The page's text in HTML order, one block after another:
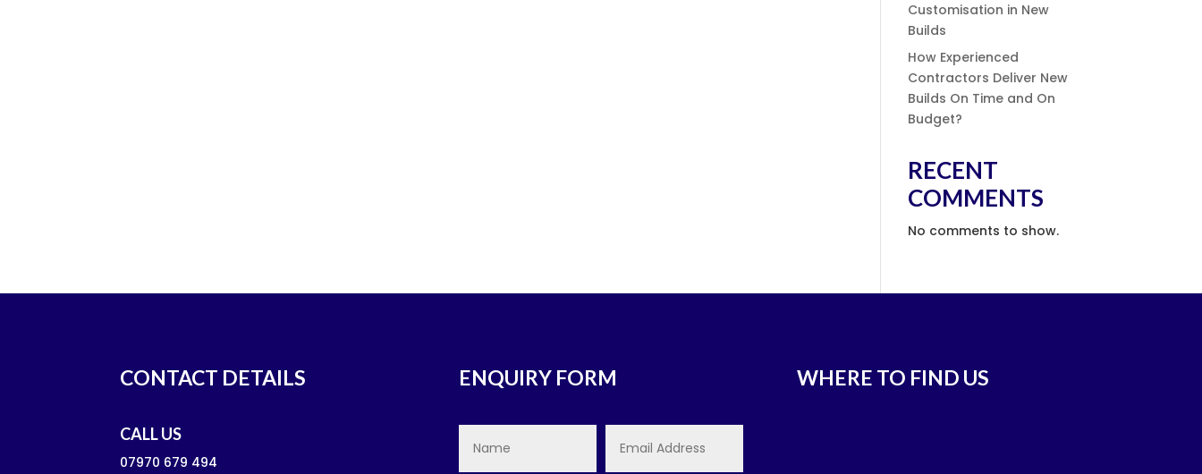
Customisation in New
Builds
How Experienced
Contractors Deliver New
Builds On Time and On
Budget?
RECENT
COMMENTS
No comments to show.
CONTACT DETAILS
CALL US
07970 679 494
ENQUIRY FORM WHERE TO FIND US